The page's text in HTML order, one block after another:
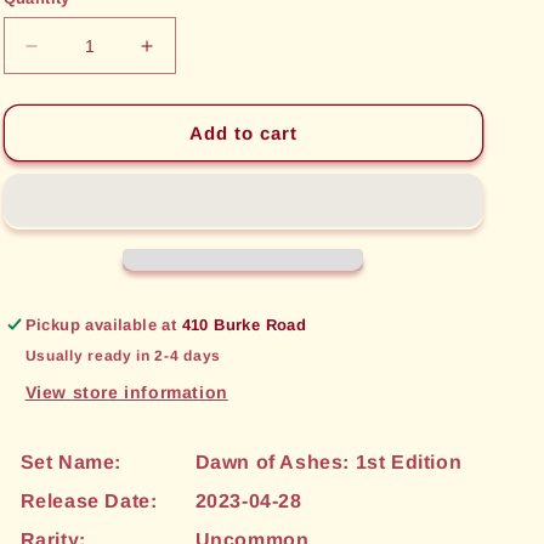
Decrease
quantity
for
Dryad
of
Increase
quantity
for
Meadowbloom
Dryad
of
1st
Add to cart
Pickup available at 410 Burke Road
Usually ready in 2-4 days
View store information
Set Name:
Dawn of Ashes: 1st Edition
Release Date:
2023-04-28
Rarity:
Uncommon